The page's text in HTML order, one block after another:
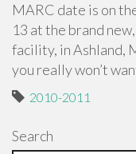
MARC date is on
13 at the brand
facility, in Ashland,
you really won’t
2010-2011
Search